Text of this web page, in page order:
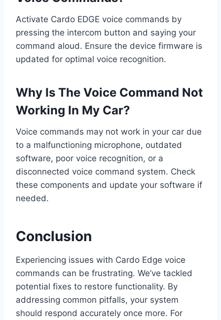
Activate Cardo EDGE voice commands by
pressing the intercom button and saying your
command aloud. Ensure the device firmware is
updated for optimal voice recognition.
Why Is The Voice Command Not
Working In My Car?
Voice commands may not work in your car due
to a malfunctioning microphone, outdated
software, poor voice recognition, or a
disconnected voice command system. Check
these components and update your software if
needed.
Conclusion
Experiencing issues with Cardo Edge voice
commands can be frustrating. We’ve tackled
potential fixes to restore functionality. By
addressing common pitfalls, your system
should respond accurately once more. For